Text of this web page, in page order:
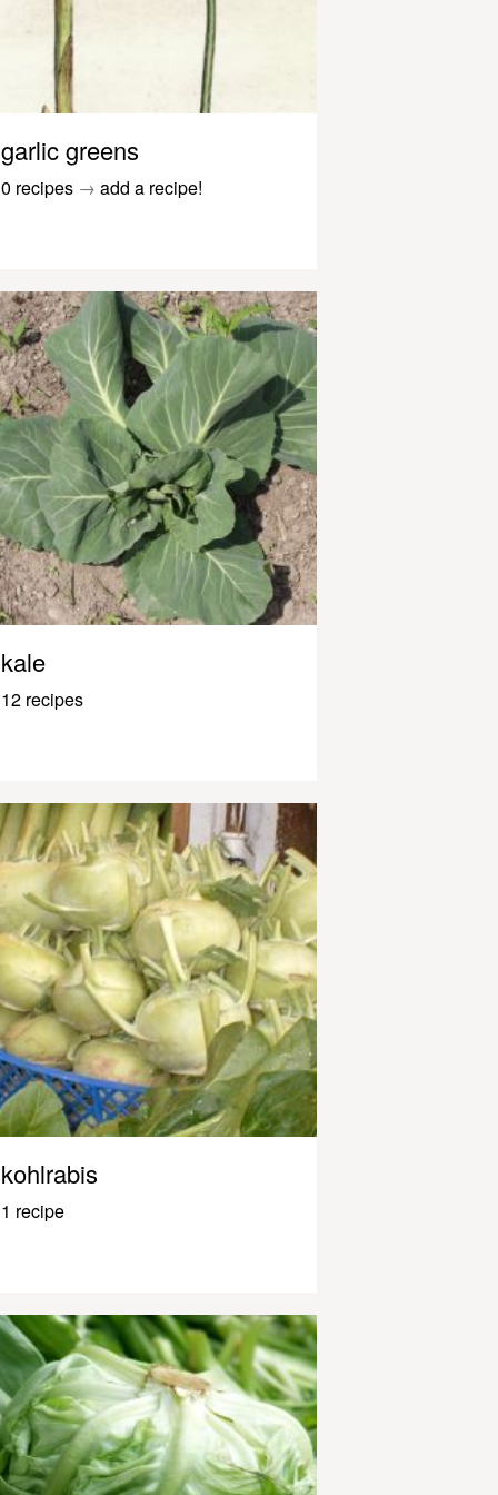
garlic greens
0 recipes → add a recipe!
kale
12 recipes
kohlrabis
1 recipe